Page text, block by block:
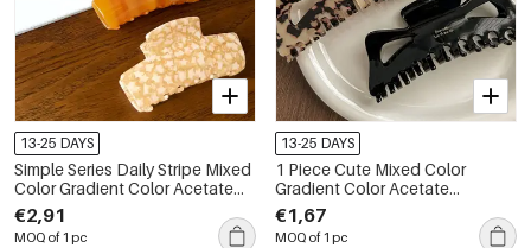
13-25 DAYS
Simple Series Daily Stripe Mixed
Color Gradient Color Acetate
Hair Claws
€2,91
MOQ of 1 pc
13-25 DAYS
1 Piece Cute Mixed Color
Gradient Color Acetate
Women's Hair Claws
€1,67
MOQ of 1 pc